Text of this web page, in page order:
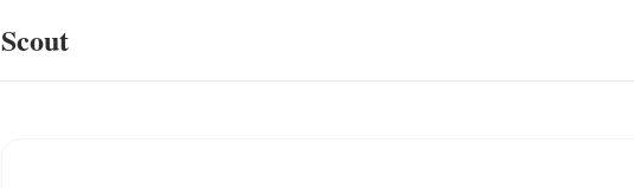
Scout